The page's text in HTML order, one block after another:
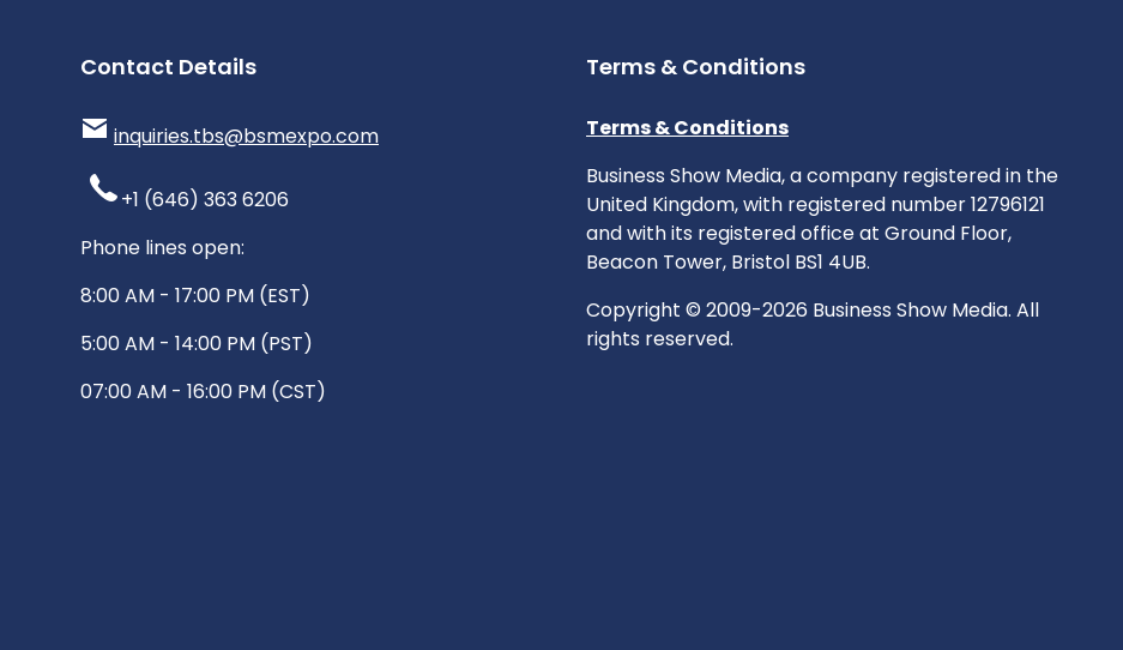
Contact Details
inquiries.tbs@bsmexpo.com
+1 (646) 363 6206
Phone lines open:
8:00 AM - 17:00 PM (EST)
5:00 AM - 14:00 PM (PST)
07:00 AM - 16:00 PM (CST)
Terms & Conditions
Terms & Conditions
Business Show Media, a company registered in the
United Kingdom, with registered number 12796121
and with its registered office at Ground Floor,
Beacon Tower, Bristol BS1 4UB.
Copyright © 2009-2026 Business Show Media. All
rights reserved.